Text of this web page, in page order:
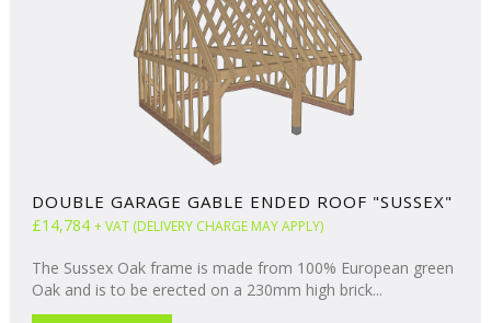
DOUBLE GARAGE GABLE ENDED ROOF "SUSSEX"
£14,784 + VAT (DELIVERY CHARGE MAY APPLY)
The Sussex Oak frame is made from 100% European green
Oak and is to be erected on a 230mm high brick...